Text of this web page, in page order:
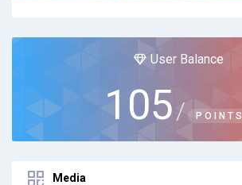
User Balance
105 / POINTS
Media